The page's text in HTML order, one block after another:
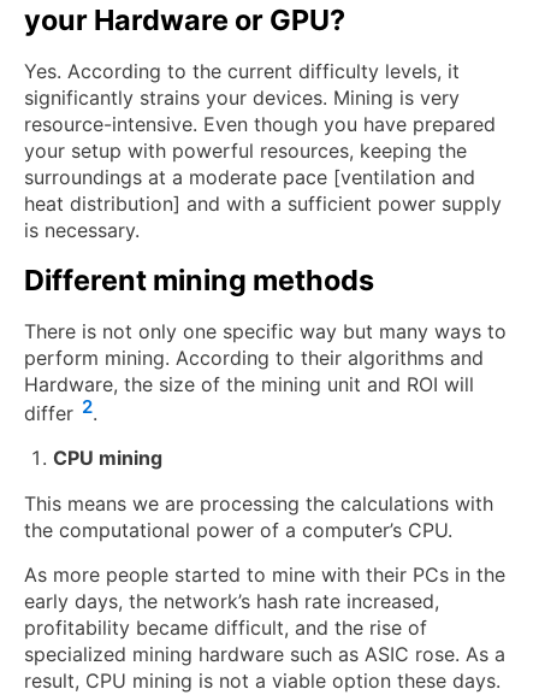
your Hardware or GPU?
Yes. According to the current difficulty levels, it
significantly strains your devices. Mining is very
resource-intensive. Even though you have prepared
your setup with powerful resources, keeping the
surroundings at a moderate pace [ventilation and
heat distribution] and with a sufficient power supply
is necessary.
Different mining methods
There is not only one specific way but many ways to
perform mining. According to their algorithms and
Hardware, the size of the mining unit and ROI will
differ 2.
CPU mining
This means we are processing the calculations with
the computational power of a computer’s CPU.
As more people started to mine with their PCs in the
early days, the network’s hash rate increased,
profitability became difficult, and the rise of
specialized mining hardware such as ASIC rose. As a
result, CPU mining is not a viable option these days.